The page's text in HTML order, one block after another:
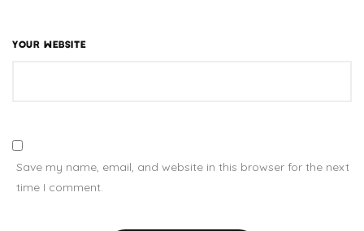
YOUR WEBSITE
Save my name, email, and website in this browser for the next
time I comment.